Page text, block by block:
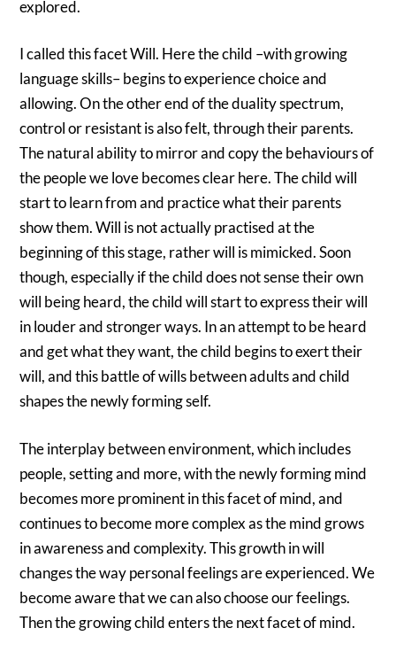
explored.
I called this facet Will. Here the child –with growing
language skills– begins to experience choice and
allowing. On the other end of the duality spectrum,
control or resistant is also felt, through their parents.
The natural ability to mirror and copy the behaviours of
the people we love becomes clear here. The child will
start to learn from and practice what their parents
show them. Will is not actually practised at the
beginning of this stage, rather will is mimicked. Soon
though, especially if the child does not sense their own
will being heard, the child will start to express their will
in louder and stronger ways. In an attempt to be heard
and get what they want, the child begins to exert their
will, and this battle of wills between adults and child
shapes the newly forming self.
The interplay between environment, which includes
people, setting and more, with the newly forming mind
becomes more prominent in this facet of mind, and
continues to become more complex as the mind grows
in awareness and complexity. This growth in will
changes the way personal feelings are experienced. We
become aware that we can also choose our feelings.
Then the growing child enters the next facet of mind.